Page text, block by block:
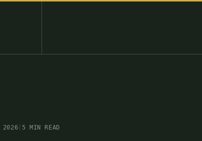
5 MIN READ